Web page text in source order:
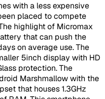
with a less expensive
placed to compete
highlight of Micromax
that can push the
on average use. The
5inch display with HD
protection. The
Marshmallow with the
that houses 1.3GHz